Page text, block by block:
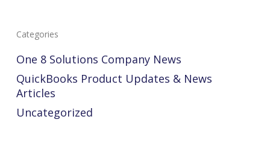
Categories
One 8 Solutions Company News
QuickBooks Product Updates & News
Articles
Uncategorized